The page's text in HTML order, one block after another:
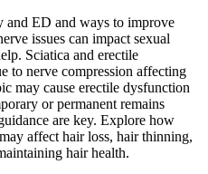
and ED and ways to improve
issues can impact sexual
Sciatica and erectile
to nerve compression affecting
may cause erectile dysfunction
or permanent remains
are key. Explore how
affect hair loss, hair thinning,
hair health.